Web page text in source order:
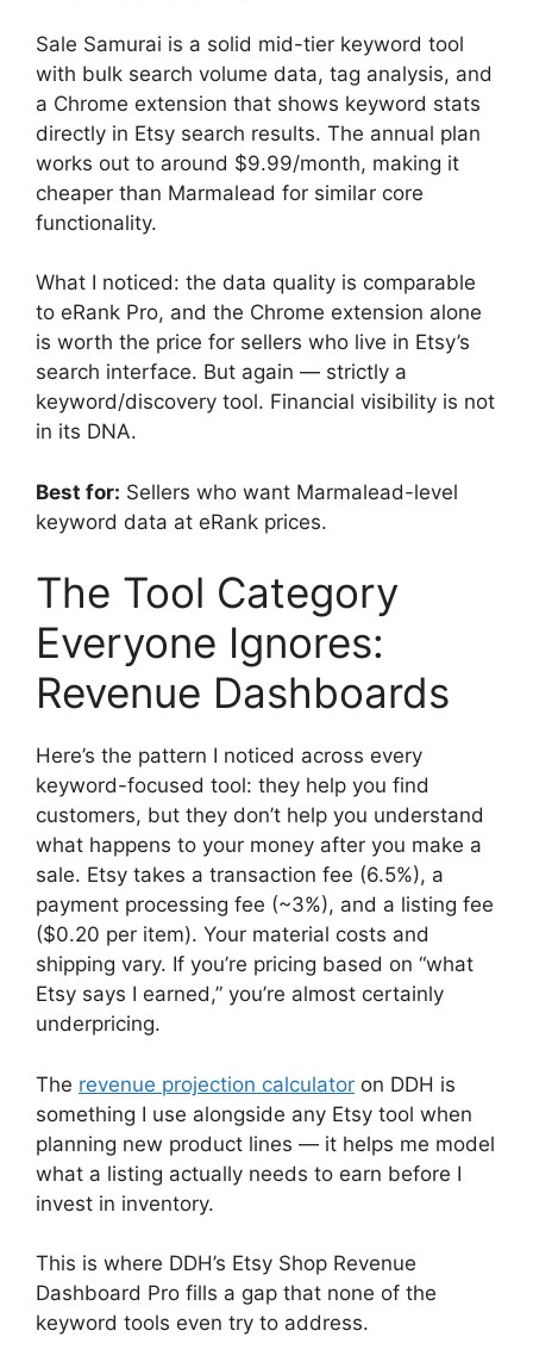
Sale Samurai is a solid mid-tier keyword tool
with bulk search volume data, tag analysis, and
a Chrome extension that shows keyword stats
directly in Etsy search results. The annual plan
works out to around $9.99/month, making it
cheaper than Marmalead for similar core
functionality.
What I noticed: the data quality is comparable
to eRank Pro, and the Chrome extension alone
is worth the price for sellers who live in Etsy’s
search interface. But again — strictly a
keyword/discovery tool. Financial visibility is not
in its DNA.
Best for: Sellers who want Marmalead-level
keyword data at eRank prices.
The Tool Category
Everyone Ignores:
Revenue Dashboards
Here’s the pattern I noticed across every
keyword-focused tool: they help you find
customers, but they don’t help you understand
what happens to your money after you make a
sale. Etsy takes a transaction fee (6.5%), a
payment processing fee (~3%), and a listing fee
($0.20 per item). Your material costs and
shipping vary. If you’re pricing based on “what
Etsy says I earned,” you’re almost certainly
underpricing.
The revenue projection calculator on DDH is
something I use alongside any Etsy tool when
planning new product lines — it helps me model
what a listing actually needs to earn before I
invest in inventory.
This is where DDH’s Etsy Shop Revenue
Dashboard Pro fills a gap that none of the
keyword tools even try to address.